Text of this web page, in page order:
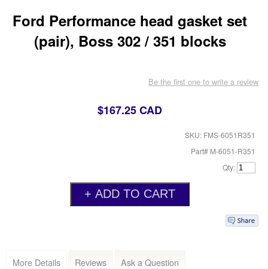
Ford Performance head gasket set
(pair), Boss 302 / 351 blocks
Be the first one to write a review
$167.25 CAD
SKU: FMS-6051R351
Part# M-6051-R351
Qty:
More Details Reviews Ask a Question